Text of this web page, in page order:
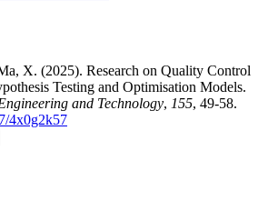
X. (2025). Research on Quality Control
Testing and Optimisation Models.
and Technology, 155, 49-58.
4x0g2k57